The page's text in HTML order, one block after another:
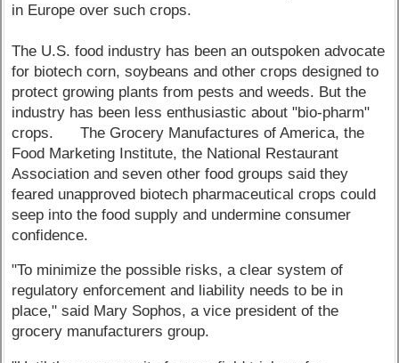
in Europe over such crops.
The U.S. food industry has been an outspoken advocate
for biotech corn, soybeans and other crops designed to
protect growing plants from pests and weeds. But the
industry has been less enthusiastic about "bio-pharm"
crops. The Grocery Manufactures of America, the
Food Marketing Institute, the National Restaurant
Association and seven other food groups said they
feared unapproved biotech pharmaceutical crops could
seep into the food supply and undermine consumer
confidence.
"To minimize the possible risks, a clear system of
regulatory enforcement and liability needs to be in
place," said Mary Sophos, a vice president of the
grocery manufacturers group.